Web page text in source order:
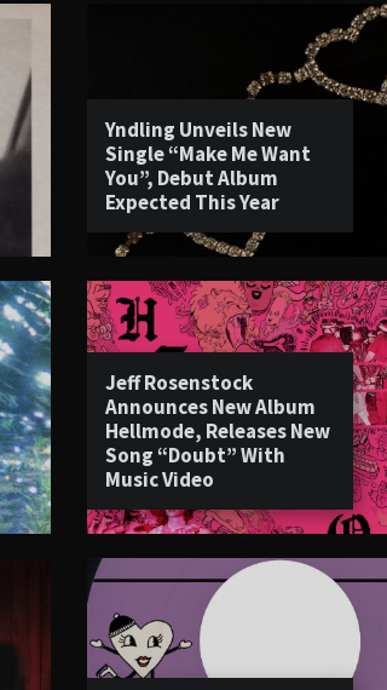
Yndling Unveils New
Single “Make Me Want
You”, Debut Album
Expected This Year
Jeff Rosenstock
Announces New Album
Hellmode, Releases New
Song “Doubt” With
Music Video